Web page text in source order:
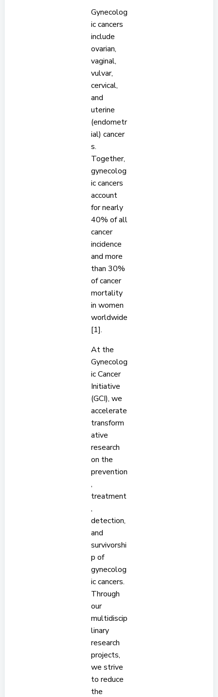
Gynecolog
ic cancers
include
ovarian,
vaginal,
vulvar,
cervical,
and
uterine
(endometr
ial) cancer
s.
Together,
gynecolog
ic cancers
account
for nearly
40% of all
cancer
incidence
and more
than 30%
of cancer
mortality
in women
worldwide
[1].
At the
Gynecolog
ic Cancer
Initiative
(GCI), we
accelerate
transform
ative
research
on the
prevention
,
treatment
,
detection,
and
survivorshi
p of
gynecolog
ic cancers.
Through
our
multidiscip
linary
research
projects,
we strive
to reduce
the